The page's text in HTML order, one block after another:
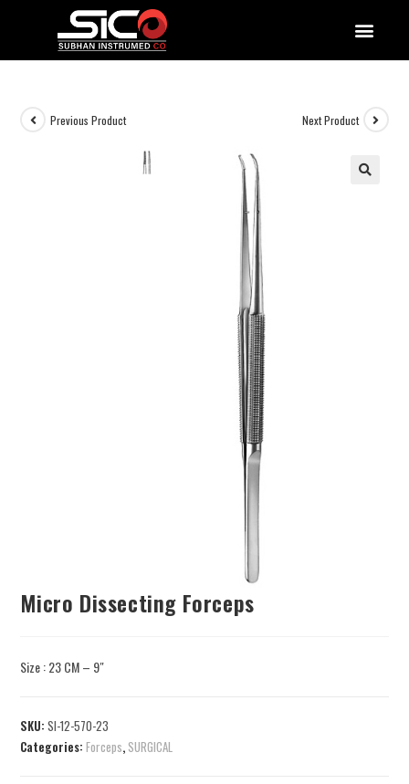
Previous Product Next Product
Micro Dissecting Forceps
Size : 23 CM – 9″
SKU:SI-12-570-23
Categories:Forceps, SURGICAL